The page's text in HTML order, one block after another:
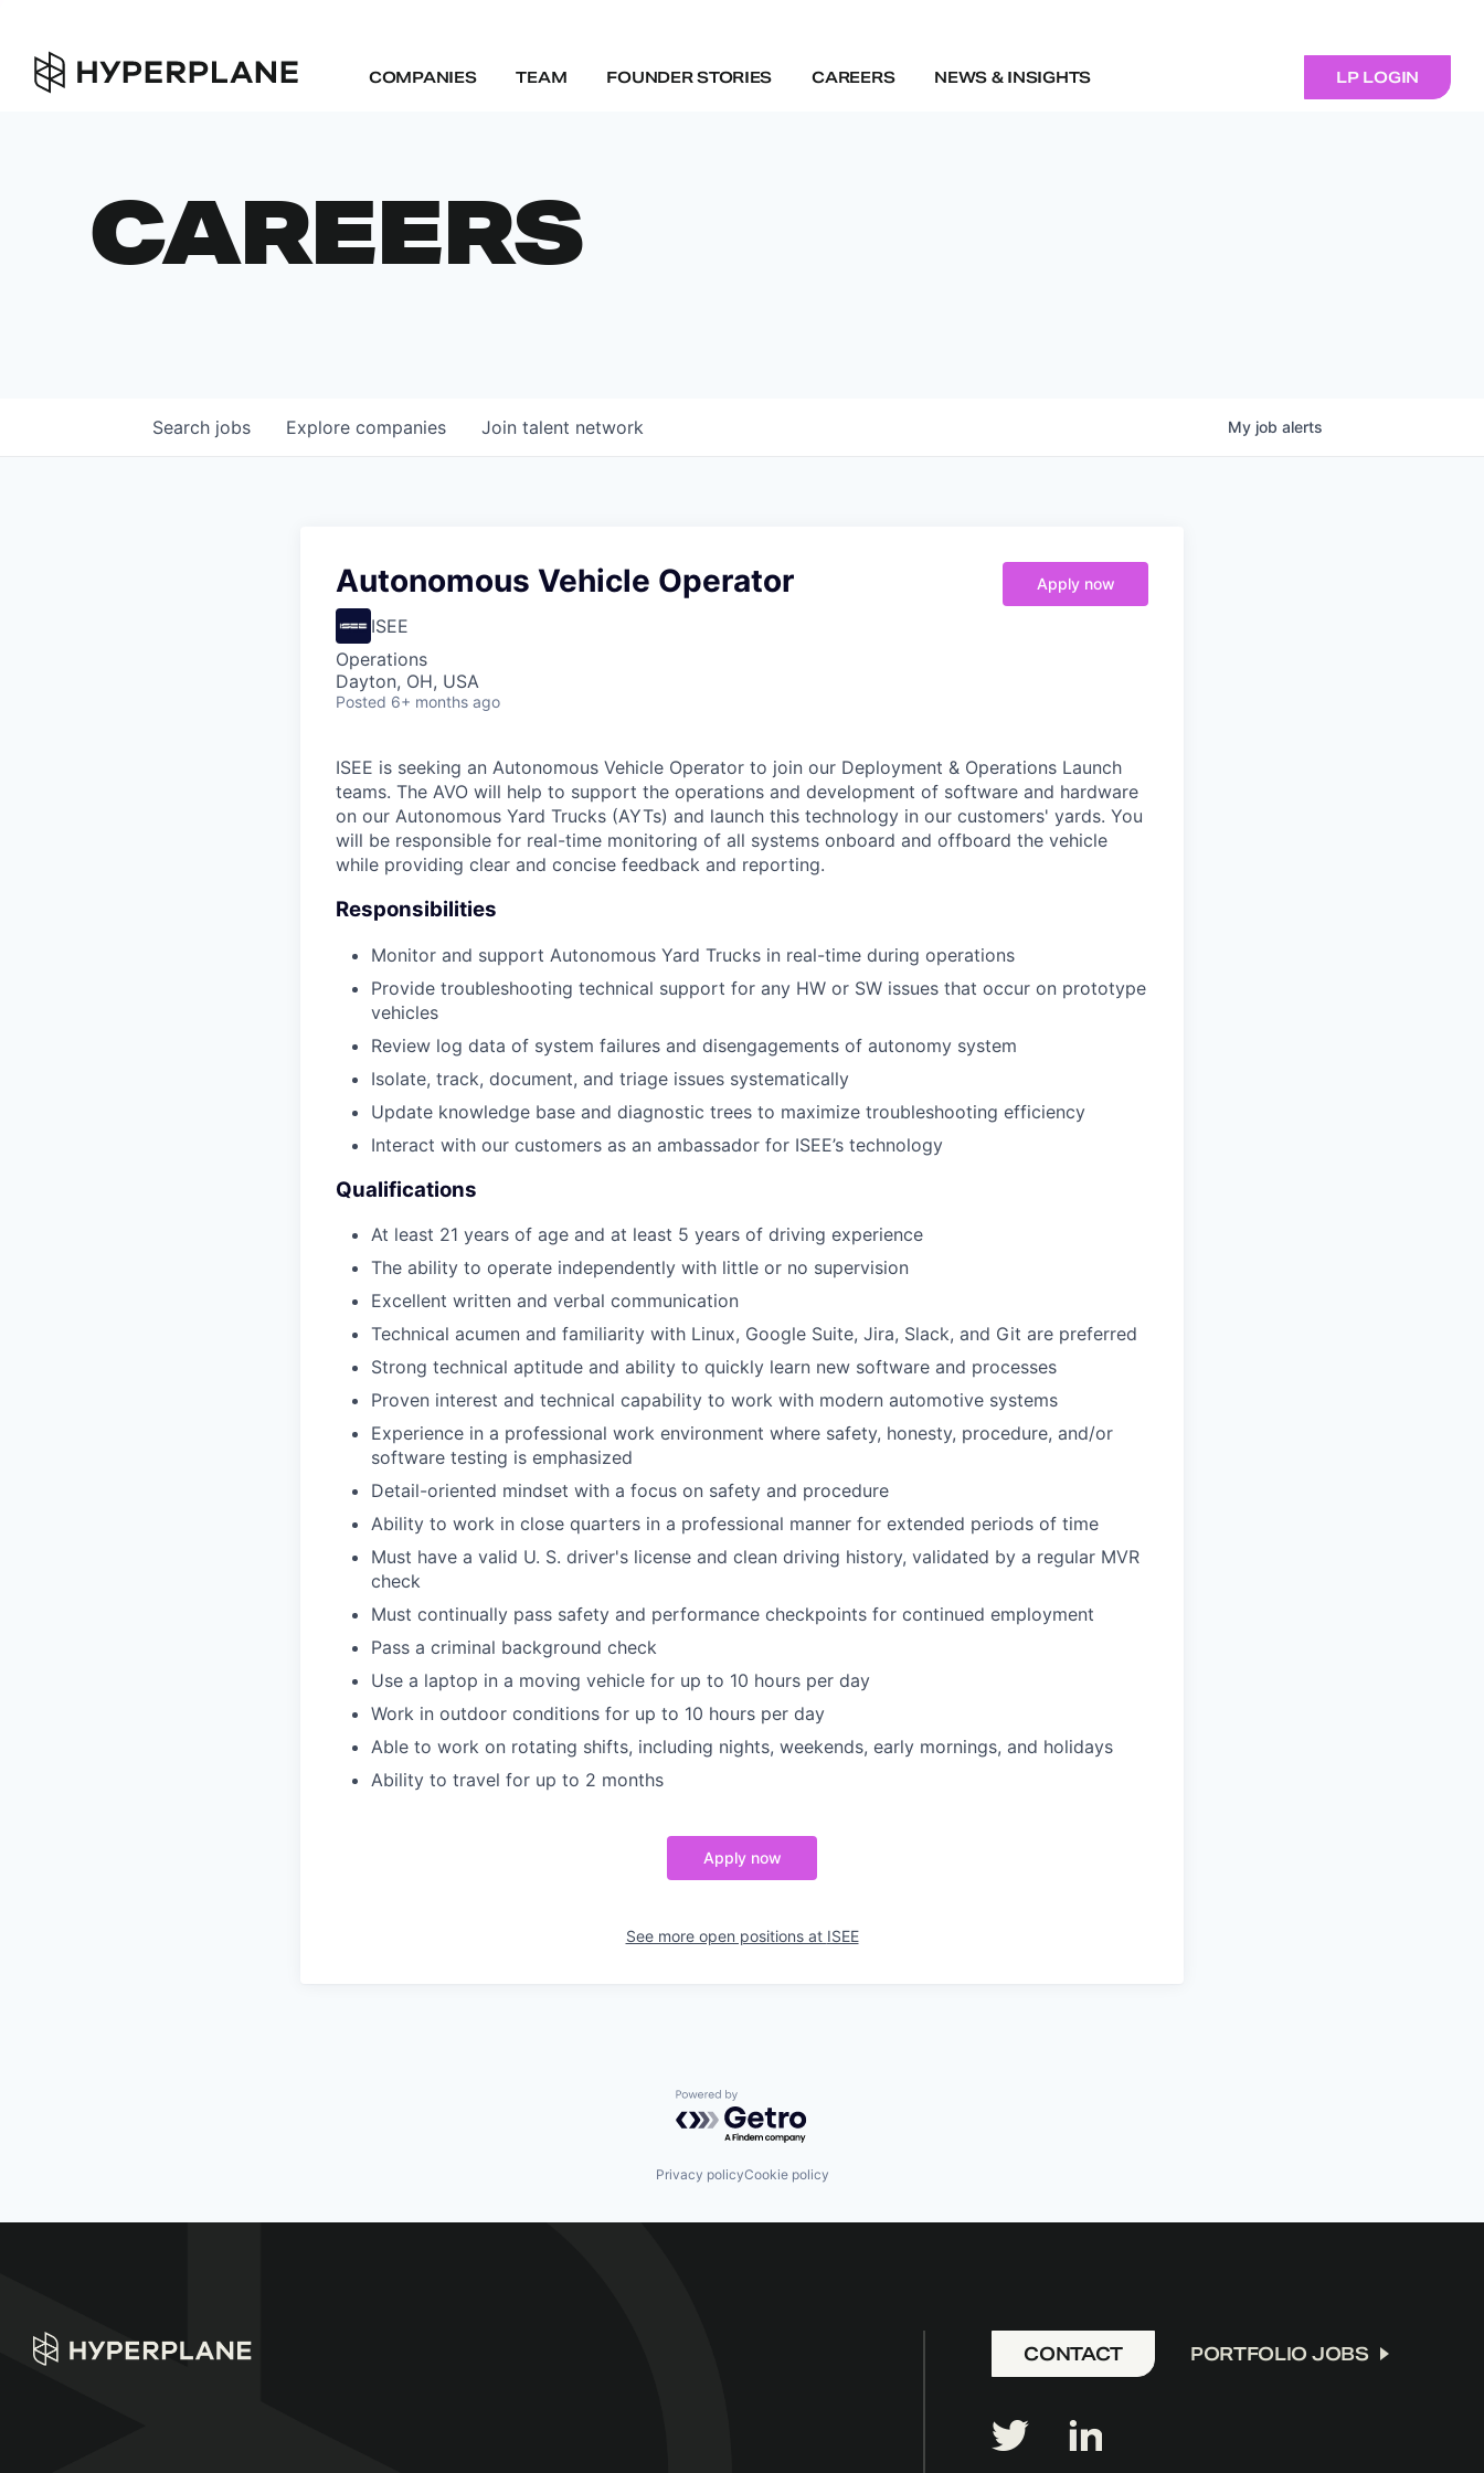
COMPANIES TEAM FOUNDER STORIES CAREERS NEWS & INSIGHTS LP LOGIN
CAREERS
Search jobs Explore companies Join talent network My job alerts
Autonomous Vehicle Operator
ISEE
Operations
Dayton, OH, USA
Posted 6+ months ago
Apply now
ISEE is seeking an Autonomous Vehicle Operator to join our Deployment & Operations Launch
teams. The AVO will help to support the operations and development of software and hardware
on our Autonomous Yard Trucks (AYTs) and launch this technology in our customers' yards. You
will be responsible for real-time monitoring of all systems onboard and offboard the vehicle
while providing clear and concise feedback and reporting.
Responsibilities
Monitor and support Autonomous Yard Trucks in real-time during operations
Provide troubleshooting technical support for any HW or SW issues that occur on prototype
vehicles
Review log data of system failures and disengagements of autonomy system
Isolate, track, document, and triage issues systematically
Update knowledge base and diagnostic trees to maximize troubleshooting efficiency
Interact with our customers as an ambassador for ISEE’s technology
Qualifications
At least 21 years of age and at least 5 years of driving experience
The ability to operate independently with little or no supervision
Excellent written and verbal communication
Technical acumen and familiarity with Linux, Google Suite, Jira, Slack, and Git are preferred
Strong technical aptitude and ability to quickly learn new software and processes
Proven interest and technical capability to work with modern automotive systems
Experience in a professional work environment where safety, honesty, procedure, and/or
software testing is emphasized
Detail-oriented mindset with a focus on safety and procedure
Ability to work in close quarters in a professional manner for extended periods of time
Must have a valid U. S. driver's license and clean driving history, validated by a regular MVR
check
Must continually pass safety and performance checkpoints for continued employment
Pass a criminal background check
Use a laptop in a moving vehicle for up to 10 hours per day
Work in outdoor conditions for up to 10 hours per day
Able to work on rotating shifts, including nights, weekends, early mornings, and holidays
Ability to travel for up to 2 months
Apply now
See more open positions at ISEE
Powered by Getro.com
Privacy policyCookie policy
CONTACT PORTFOLIO JOBS